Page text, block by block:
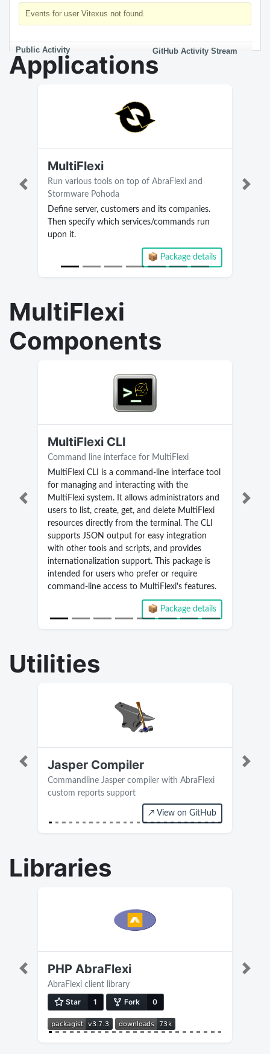
Events for user Vitexus not found.
Public Activity GitHub Activity Stream
Applications
MultiFlexi
Run various tools on top of AbraFlexi and
Stormware Pohoda
Define server, customers and its companies.
Then specify which services/commands run
upon it.
📦 Package details
Previous Next
MultiFlexi
Components
MultiFlexi CLI
Command line interface for MultiFlexi
MultiFlexi CLI is a command-line interface tool
for managing and interacting with the
MultiFlexi system. It allows administrators and
users to list, create, get, and delete MultiFlexi
resources directly from the terminal. The CLI
supports JSON output for easy integration
with other tools and scripts, and provides
internationalization support. This package is
intended for users who prefer or require
command-line access to MultiFlexi's features.
📦 Package details
Previous Next
Utilities
Jasper Compiler
Commandline Jasper compiler with AbraFlexi
custom reports support
↗ View on GitHub
Previous Next
Libraries
PHP AbraFlexi
AbraFlexi client library
Previous Next